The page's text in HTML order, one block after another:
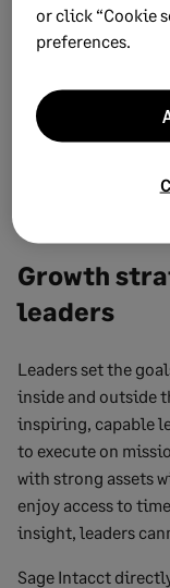
Nonprofit uses
Growth
leaders
Leaders set the
inside and outside
inspiring, capable
to execute on
with strong assets
enjoy access to
insight, leaders
Sage Intacct
or click “Cookie
preferences.